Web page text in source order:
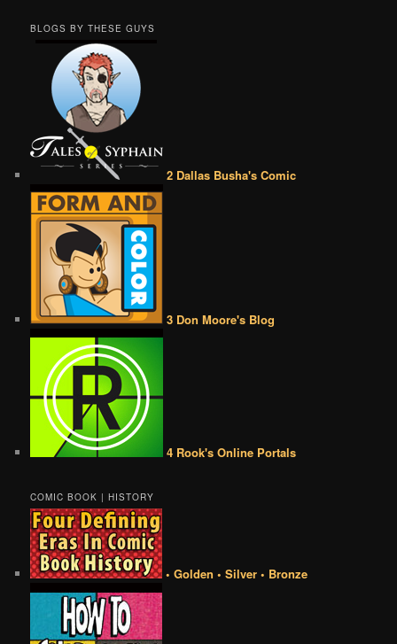
BLOGS BY THESE GUYS
2 Dallas Busha's Comic
3 Don Moore's Blog
4 Rook's Online Portals
COMIC BOOK | HISTORY
• Golden • Silver • Bronze